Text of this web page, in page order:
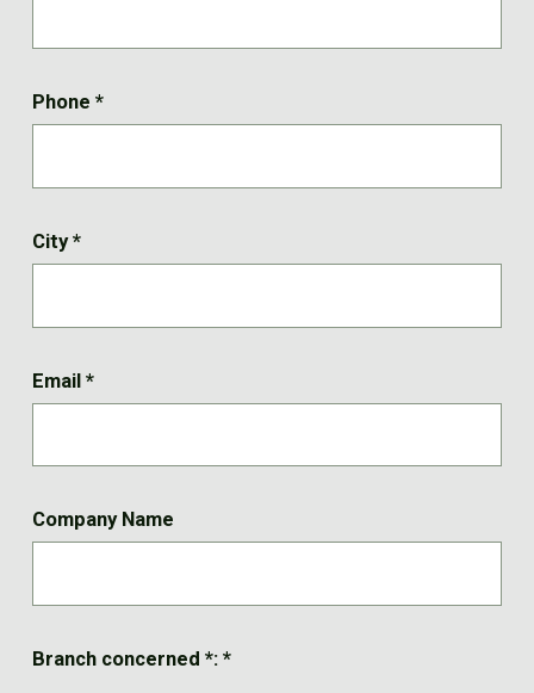
Phone *
City*
Email *
Company Name
Branch concerned *: *